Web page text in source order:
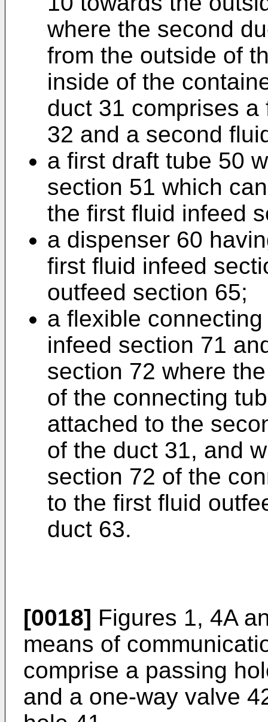
where the second
from the outside of
inside of the
duct 31 comprises
32 and a second
a first draft tube 50
section 51 which
the first fluid infeed
a dispenser 60
first fluid infeed
outfeed section 65;
a flexible
infeed section 71
section 72 where
of the connecting
attached to the
of the duct 31, and
section 72 of the
to the first fluid
duct 63.
[0018] Figures 1, 4A
means of
comprise a passing
and a one-way valve